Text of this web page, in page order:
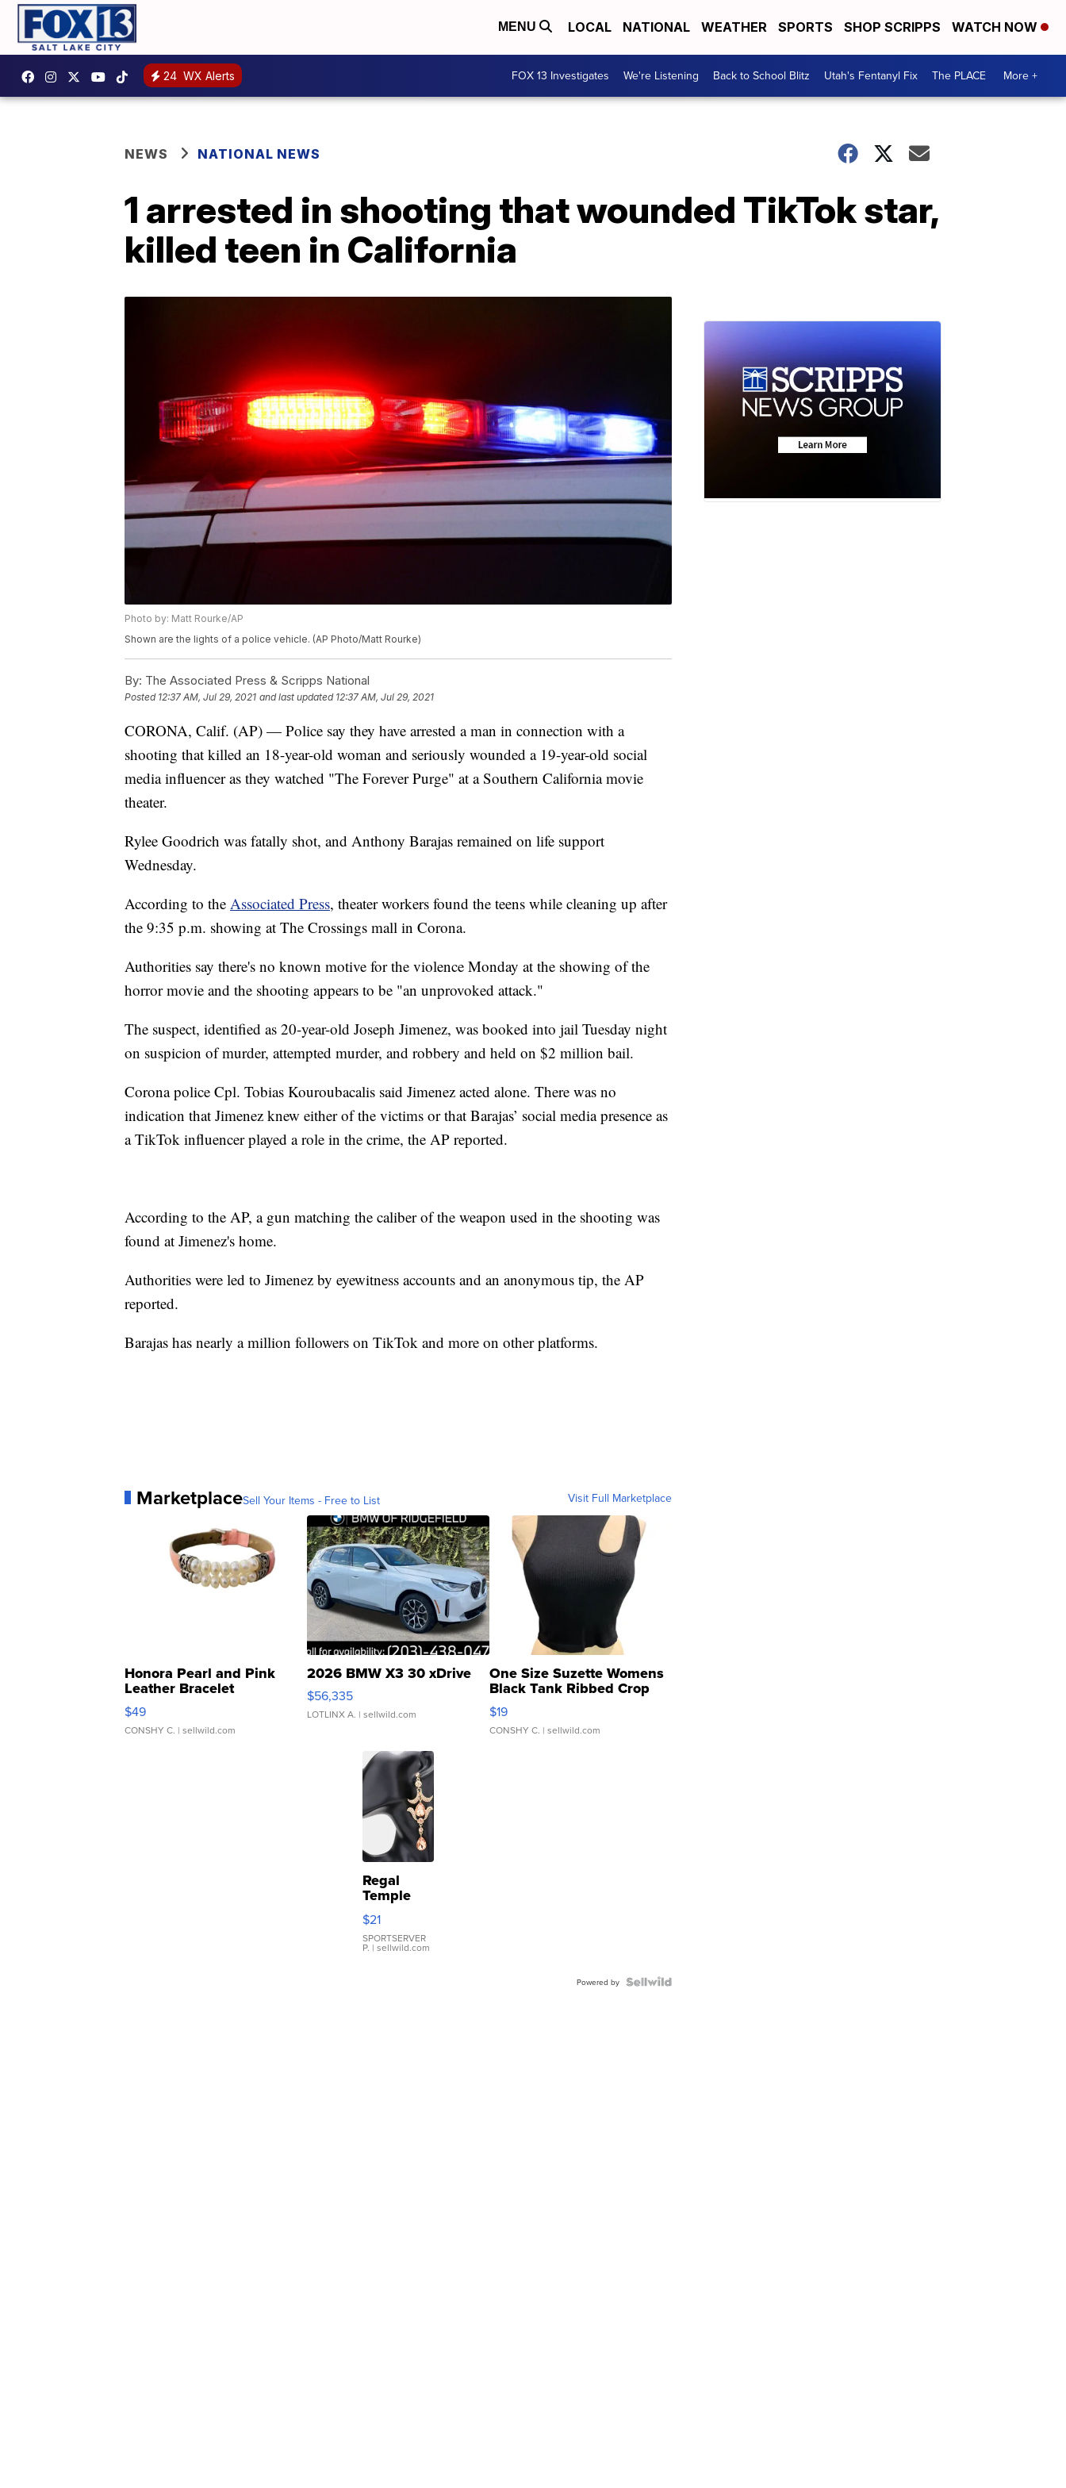
MENU LOCAL NATIONAL WEATHER SPORTS SHOP SCRIPPS WATCH NOW
24 WX Alerts FOX 13 Investigates We're Listening Back to School Blitz Utah's Fentanyl Fix The PLACE More +
NEWS NATIONAL NEWS
1 arrested in shooting that wounded TikTok star,
killed teen in California
Photo by: Matt Rourke/AP
Shown are the lights of a police vehicle. (AP Photo/Matt Rourke)
By: The Associated Press & Scripps National
Posted 12:37 AM, Jul 29, 2021 and last updated 12:37 AM, Jul 29, 2021
CORONA, Calif. (AP) — Police say they have arrested a man in connection with a
shooting that killed an 18-year-old woman and seriously wounded a 19-year-old social
media influencer as they watched "The Forever Purge" at a Southern California movie
theater.
Rylee Goodrich was fatally shot, and Anthony Barajas remained on life support
Wednesday.
According to the Associated Press, theater workers found the teens while cleaning up after
the 9:35 p.m. showing at The Crossings mall in Corona.
Authorities say there's no known motive for the violence Monday at the showing of the
horror movie and the shooting appears to be "an unprovoked attack."
The suspect, identified as 20-year-old Joseph Jimenez, was booked into jail Tuesday night
on suspicion of murder, attempted murder, and robbery and held on $2 million bail.
Corona police Cpl. Tobias Kouroubacalis said Jimenez acted alone. There was no
indication that Jimenez knew either of the victims or that Barajas’ social media presence as
a TikTok influencer played a role in the crime, the AP reported.
According to the AP, a gun matching the caliber of the weapon used in the shooting was
found at Jimenez's home.
Authorities were led to Jimenez by eyewitness accounts and an anonymous tip, the AP
reported.
Barajas has nearly a million followers on TikTok and more on other platforms.
MarketplaceSell Your Items - Free to List Visit Full Marketplace
Honora Pearl and Pink
Leather Bracelet
Adjustable Buckle Clo...
$49
CONSHY C. | sellwild.com
2026 BMW X3 30 xDrive
$56,335
LOTLINX A. | sellwild.com
One Size Suzette Womens
Black Tank Ribbed Crop
Asymmetrical ...
$19
CONSHY C. | sellwild.com
Regal
Temple
Droplet
Earrings
$21
SPORTSERVER
P. | sellwild.com
Powered by